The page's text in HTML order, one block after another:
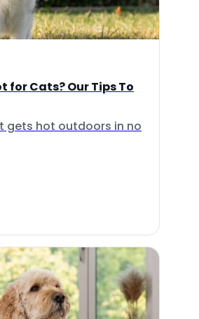
for Cats? Our Tips To
gets hot outdoors in no